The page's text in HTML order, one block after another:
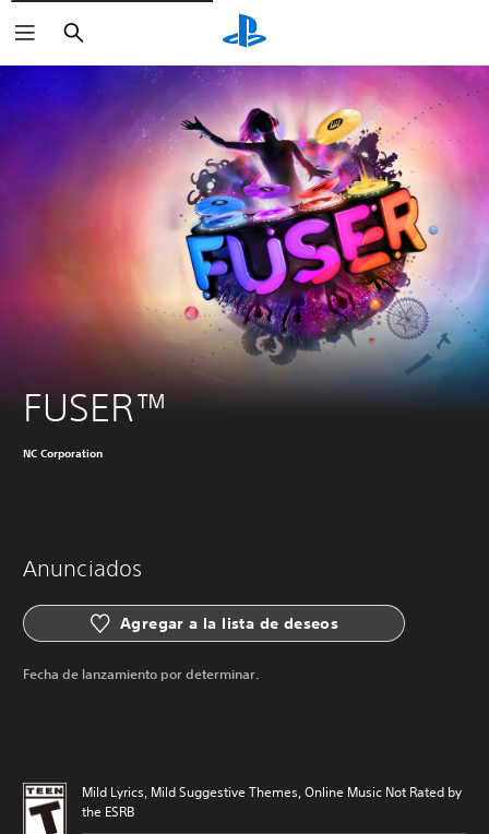
Buscar
FUSER™
NC Corporation
Anunciados
Agregar a la lista de deseos
Fecha de lanzamiento por determinar.
Mild Lyrics, Mild Suggestive Themes, Online Music Not Rated by
the ESRB